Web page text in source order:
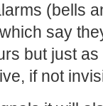
(bells
say
but just
if not